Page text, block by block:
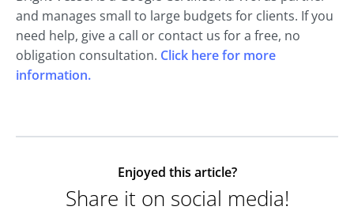
and manages small to large budgets for clients. If you
need help, give a call or contact us for a free, no
obligation consultation. Click here for more
information.
Enjoyed this article?
Share it on social media!